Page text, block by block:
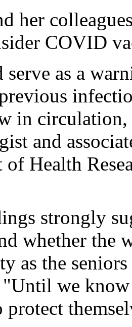
her
COVID
serve as a
in
and
of Health
strongly
whether the
as the
"Until we
protect